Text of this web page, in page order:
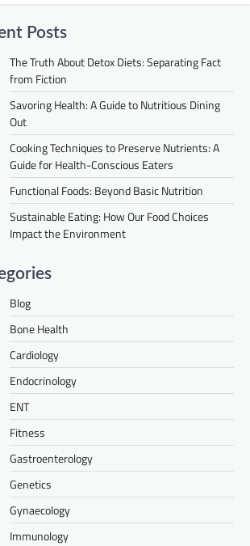
Posts
The Truth About Detox Diets: Separating Fact
from Fiction
Savoring Health: A Guide to Nutritious Dining
Out
Cooking Techniques to Preserve Nutrients: A
Guide for Health-Conscious Eaters
Functional Foods: Beyond Basic Nutrition
Sustainable Eating: How Our Food Choices
Impact the Environment
Blog
Bone Health
Cardiology
Endocrinology
ENT
Fitness
Gastroenterology
Genetics
Gynaecology
Immunology